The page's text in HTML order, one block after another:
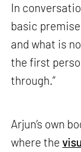
In
basic
and what is
the first
through.”
Arjun’s own
where the